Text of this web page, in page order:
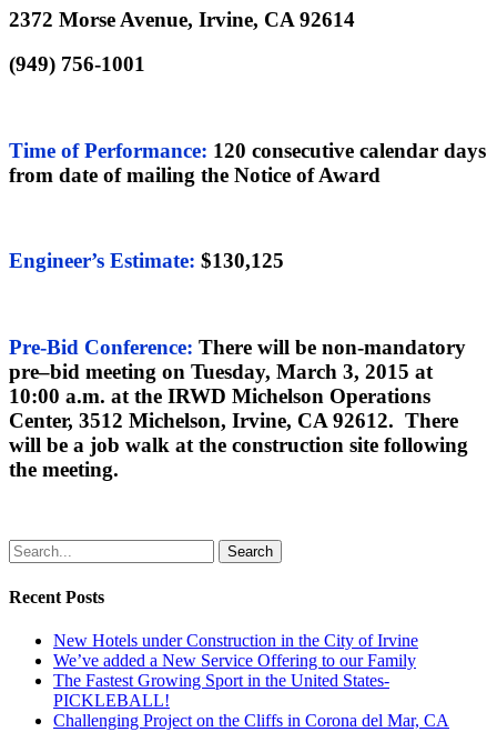
2372 Morse Avenue, Irvine, CA 92614
(949) 756-1001
Time of Performance: 120 consecutive calendar days
from date of mailing the Notice of Award
Engineer’s Estimate: $130,125
Pre-Bid Conference: There will be non-mandatory
pre–bid meeting on Tuesday, March 3, 2015 at
10:00 a.m. at the IRWD Michelson Operations
Center, 3512 Michelson, Irvine, CA 92612. There
will be a job walk at the construction site following
the meeting.
Search
Recent Posts
New Hotels under Construction in the City of Irvine
We’ve added a New Service Offering to our Family
The Fastest Growing Sport in the United States-
PICKLEBALL!
Challenging Project on the Cliffs in Corona del Mar, CA